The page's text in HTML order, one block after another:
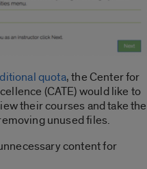
quota, the Center for
(CATE) would like to
their courses and take the
unused files.
content for